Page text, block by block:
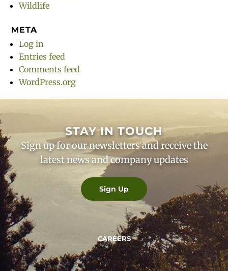
Wildlife
META
Log in
Entries feed
Comments feed
WordPress.org
STAY IN TOUCH
Sign up for our newsletters and receive the
latest news and company updates
Sign Up
CAREERS